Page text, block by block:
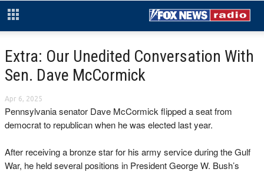
Extra: Our Unedited Conversation With
Sen. Dave McCormick
Apr 6, 2025
Pennsylvania senator Dave McCormick flipped a seat from
democrat to republican when he was elected last year.
After receiving a bronze star for his army service during the Gulf
War, he held several positions in President George W. Bush’s